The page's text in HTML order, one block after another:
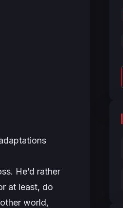
He’d rather
at least, do
world,